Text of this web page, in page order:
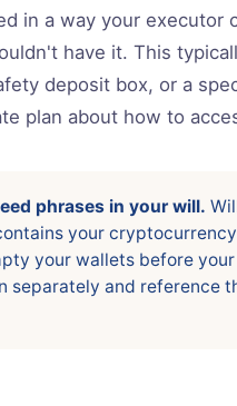
in a way your executor
have it. This
deposit box, or a
plan about how to
phrases in your will.
your
your wallets before
separately and reference